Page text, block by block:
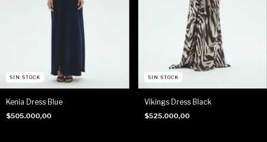
SIN STOCK
Kenia Dress Blue
$505.000,00
SIN STOCK
Vikings Dress Black
$525.000,00